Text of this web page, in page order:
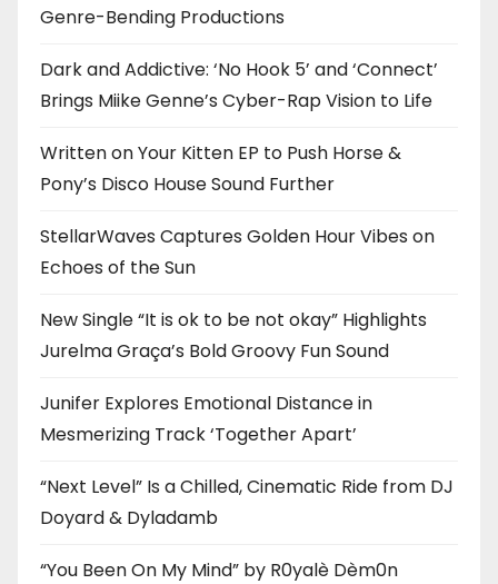
Genre-Bending Productions
Dark and Addictive: ‘No Hook 5’ and ‘Connect’
Brings Miike Genne’s Cyber-Rap Vision to Life
Written on Your Kitten EP to Push Horse &
Pony’s Disco House Sound Further
StellarWaves Captures Golden Hour Vibes on
Echoes of the Sun
New Single “It is ok to be not okay” Highlights
Jurelma Graça’s Bold Groovy Fun Sound
Junifer Explores Emotional Distance in
Mesmerizing Track ‘Together Apart’
“Next Level” Is a Chilled, Cinematic Ride from DJ
Doyard & Dyladamb
“You Been On My Mind” by R0yalè Dèm0n